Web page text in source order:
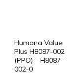
Humana Value
Plus H8087-002
(PPO) – H8087-
002-0